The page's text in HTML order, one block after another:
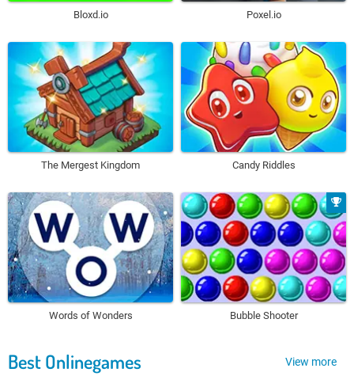
Bloxd.io Poxel.io
The Mergest Kingdom Candy Riddles
Words of Wonders Bubble Shooter
Best Onlinegames View more